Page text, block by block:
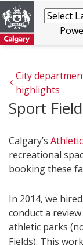
City
highlights
Sport
Calgary’s
recreational
booking these
In 2014, we
conduct a
athletic parks
Fields). This